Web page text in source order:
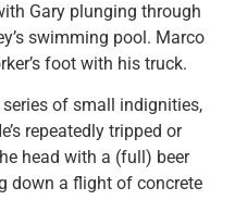
Gary plunging through
swimming pool. Marco
foot with his truck.
series of small indignities,
repeatedly tripped or
head with a (full) beer
down a flight of concrete